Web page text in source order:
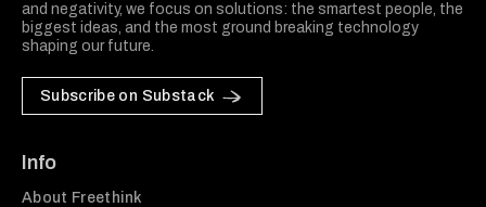
and negativity, we focus on solutions: the smartest people, the
biggest ideas, and the most ground breaking technology
shaping our future.
Subscribe on Substack
Info
About Freethink